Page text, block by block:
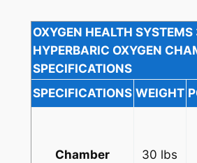
OXYGEN HEALTH
HYPERBARIC OXYGEN
SPECIFICATIONS
SPECIFICATIONS WEIGHT
Chamber 30 lbs